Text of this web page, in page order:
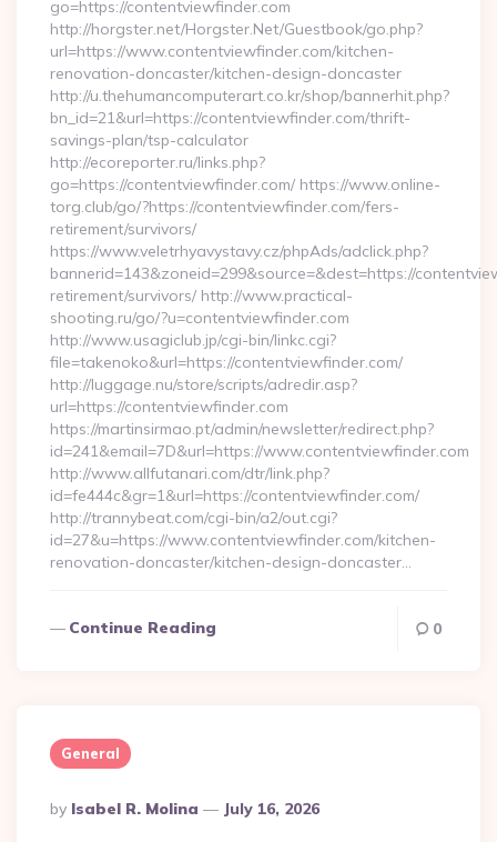
go=https://contentviewfinder.com
http://horgster.net/Horgster.Net/Guestbook/go.php?
url=https://www.contentviewfinder.com/kitchen-
renovation-doncaster/kitchen-design-doncaster
http://u.thehumancomputerart.co.kr/shop/bannerhit.php?
bn_id=21&url=https://contentviewfinder.com/thrift-
savings-plan/tsp-calculator
http://ecoreporter.ru/links.php?
go=https://contentviewfinder.com/ https://www.online-
torg.club/go/?https://contentviewfinder.com/fers-
retirement/survivors/
https://www.veletrhyavystavy.cz/phpAds/adclick.php?
bannerid=143&zoneid=299&source=&dest=https://
retirement/survivors/ http://www.practical-
shooting.ru/go/?u=contentviewfinder.com
http://www.usagiclub.jp/cgi-bin/linkc.cgi?
file=takenoko&url=https://contentviewfinder.com/
http://luggage.nu/store/scripts/adredir.asp?
url=https://contentviewfinder.com
https://martinsirmao.pt/admin/newsletter/redirect.php?
id=241&email=7D&url=https://www.contentviewfinder.com
http://www.allfutanari.com/dtr/link.php?
id=fe444c&gr=1&url=https://contentviewfinder.com/
http://trannybeat.com/cgi-bin/a2/out.cgi?
id=27&u=https://www.contentviewfinder.com/kitchen-
renovation-doncaster/kitchen-design-doncaster…
Continue Reading 0
General
Posted
By
By Isabel R. Molina July 16, 2026